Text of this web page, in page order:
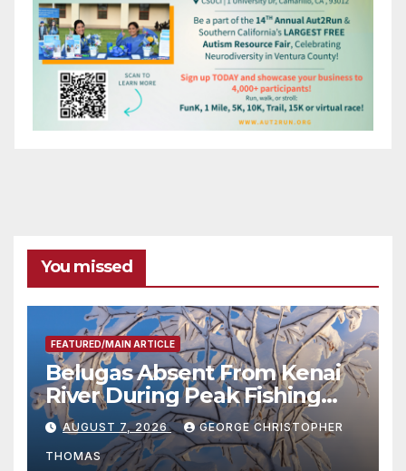
You missed
FEATURED/MAIN ARTICLE
Belugas Absent From Kenai
River During Peak Fishing
Season
AUGUST 7, 2026 GEORGE CHRISTOPHER
THOMAS